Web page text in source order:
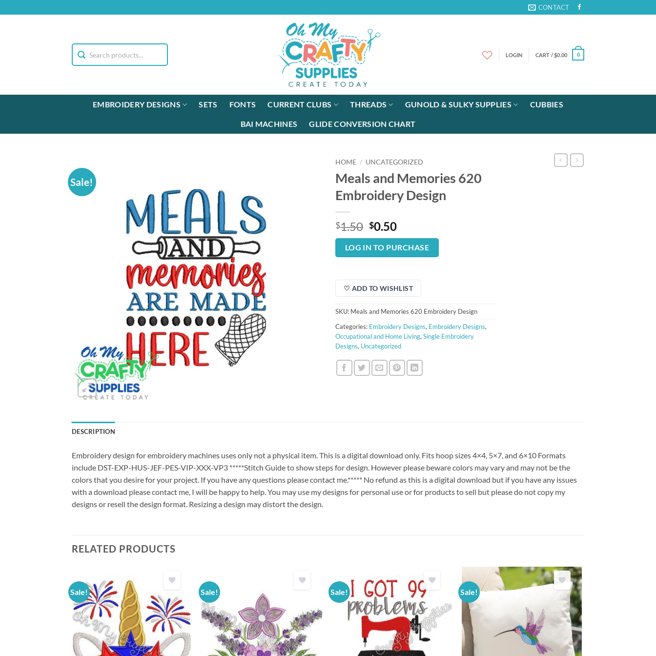
to
CONTACT
LOGIN CART /$0.00 0
EMBROIDERY DESIGNS SETS FONTS CURRENT CLUBS THREADS GUNOLD & SULKY SUPPLIES CUBBIES
BAI MACHINES GLIDE CONVERSION CHART
Sale!
HOME / UNCATEGORIZED
Meals and Memories 620
Embroidery Design
$1.50 Original
price
was:
$1.50.
$0.50Current
price
is:
$0.50.
LOG IN TO PURCHASE
♡ ADD TO WISHLIST
SKU: Meals and Memories 620 Embroidery Design
Categories: Embroidery Designs, Embroidery Designs,
Occupational and Home Living, Single Embroidery
Designs, Uncategorized
DESCRIPTION
Embroidery design for embroidery machines uses only not a physical item. This is a digital download only. Fits hoop sizes 4×4, 5×7, and 6×10 Formats
include DST-EXP-HUS-JEF-PES-VIP-XXX-VP3 *****Stitch Guide to show steps for design. However please beware colors may vary and may not be the
colors that you desire for your project. If you have any questions please contact me.***** No refund as this is a digital download but if you have any issues
with a download please contact me, I will be happy to help. You may use my designs for personal use or for products to sell but please do not copy my
designs or resell the design format. Resizing a design may distort the design.
RELATED PRODUCTS
Sale! Sale! Sale! Sale!